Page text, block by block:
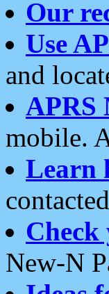
Our
Use
and
APRS
mobile.
Learn
New-N